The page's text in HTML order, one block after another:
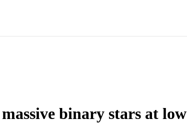
binary stars at low